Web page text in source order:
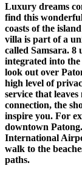
Luxury dreams
find this
coasts of the
villa is part of a
called Samsara.
integrated into
look out over
high level of
service that
connection, the
inspire you. For
downtown
International
walk to the
paths.